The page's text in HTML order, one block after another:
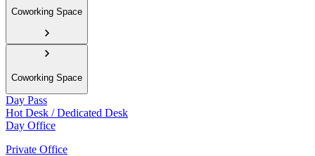
Coworking Space
Coworking Space
Day Pass
Hot Desk / Dedicated Desk
Day Office
Private Office